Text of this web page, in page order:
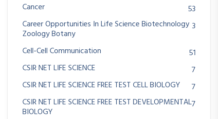
Cancer
53
Career Opportunities In Life Science Biotechnology
Zoology Botany
3
Cell-Cell Communication
51
CSIR NET LIFE SCIENCE
7
CSIR NET LIFE SCIENCE FREE TEST CELL BIOLOGY
7
CSIR NET LIFE SCIENCE FREE TEST DEVELOPMENTAL
BIOLOGY
7